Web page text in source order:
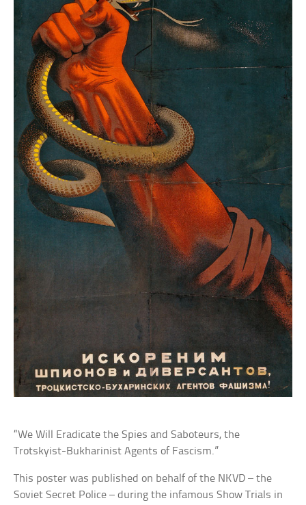
“We Will Eradicate the Spies and Saboteurs, the
Trotskyist-Bukharinist Agents of Fascism.”
This poster was published on behalf of the NKVD – the
Soviet Secret Police – during the infamous Show Trials in